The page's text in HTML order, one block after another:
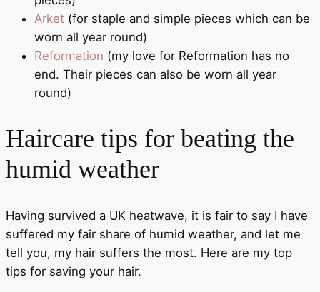
Arket (for staple and simple pieces which can be
worn all year round)
Reformation (my love for Reformation has no
end. Their pieces can also be worn all year
round)
Haircare tips for beating the
humid weather
Having survived a UK heatwave, it is fair to say I have
suffered my fair share of humid weather, and let me
tell you, my hair suffers the most. Here are my top
tips for saving your hair.